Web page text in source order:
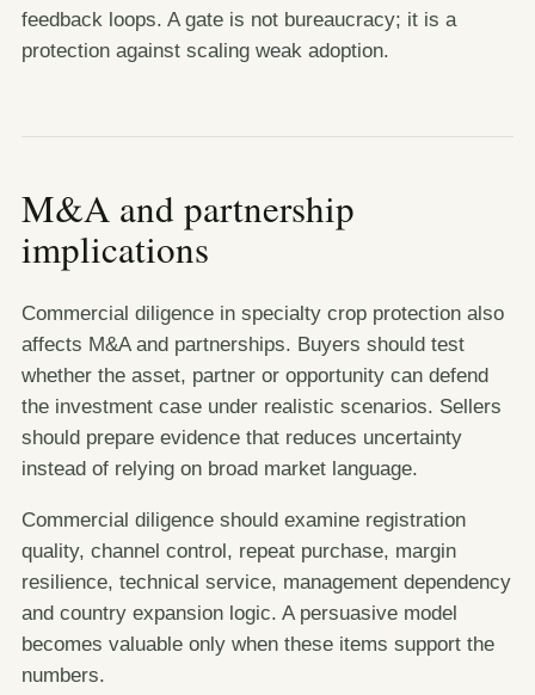
feedback loops. A gate is not bureaucracy; it is a
protection against scaling weak adoption.
M&A and partnership
implications
Commercial diligence in specialty crop protection also
affects M&A and partnerships. Buyers should test
whether the asset, partner or opportunity can defend
the investment case under realistic scenarios. Sellers
should prepare evidence that reduces uncertainty
instead of relying on broad market language.
Commercial diligence should examine registration
quality, channel control, repeat purchase, margin
resilience, technical service, management dependency
and country expansion logic. A persuasive model
becomes valuable only when these items support the
numbers.